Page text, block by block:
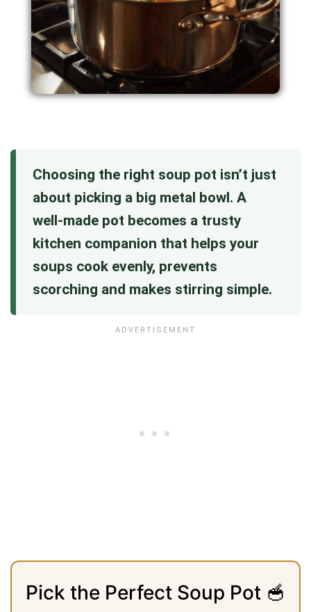
Choosing the right soup pot isn’t just
about picking a big metal bowl. A
well‑made pot becomes a trusty
kitchen companion that helps your
soups cook evenly, prevents
scorching and makes stirring simple.
Pick the Perfect Soup Pot 🥣